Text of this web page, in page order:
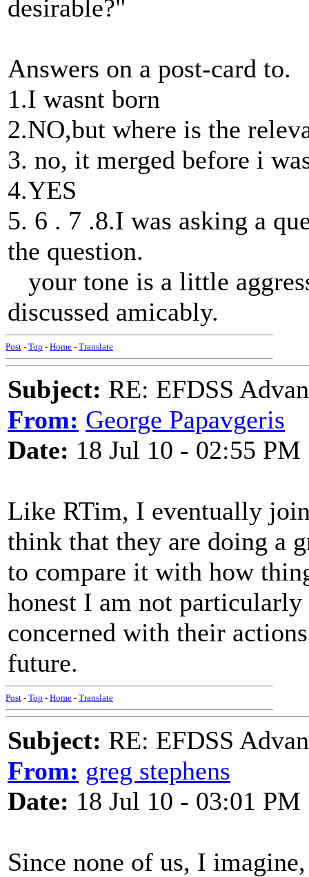
desirable?"
Answers on a post-card to.
1.I wasnt born
2.NO,but where is the
3. no, it merged before i
4.YES
5. 6 . 7 .8.I was asking a
the question.
your tone is a little
discussed amicably.
Post - Top - Home - Translate
Subject: RE: EFDSS
From: George Papavgeris
Date: 18 Jul 10 - 02:55 PM
Like RTim, I eventually
think that they are doing a
to compare it with how
honest I am not
concerned with their
future.
Post - Top - Home - Translate
Subject: RE: EFDSS
From: greg stephens
Date: 18 Jul 10 - 03:01 PM
Since none of us, I